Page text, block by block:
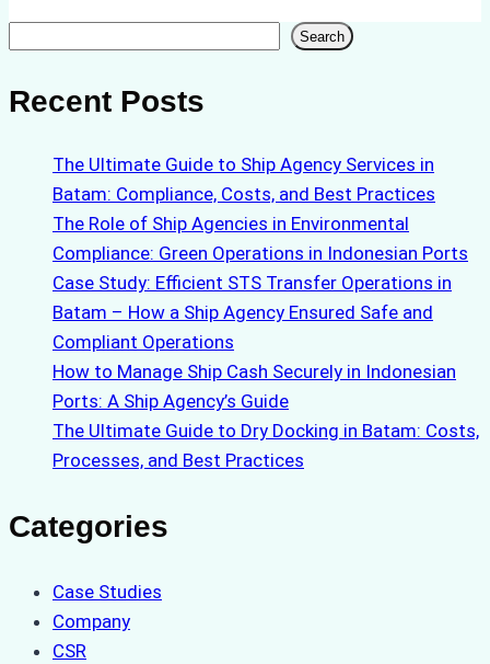
Search
Recent Posts
The Ultimate Guide to Ship Agency Services in
Batam: Compliance, Costs, and Best Practices
The Role of Ship Agencies in Environmental
Compliance: Green Operations in Indonesian Ports
Case Study: Efficient STS Transfer Operations in
Batam – How a Ship Agency Ensured Safe and
Compliant Operations
How to Manage Ship Cash Securely in Indonesian
Ports: A Ship Agency’s Guide
The Ultimate Guide to Dry Docking in Batam: Costs,
Processes, and Best Practices
Categories
Case Studies
Company
CSR